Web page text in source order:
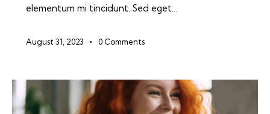
elementum mi tincidunt. Sed eget…
August 31, 2023 0 Comments